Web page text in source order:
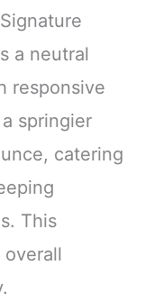
a neutral
responsive
springier
catering
This
overall